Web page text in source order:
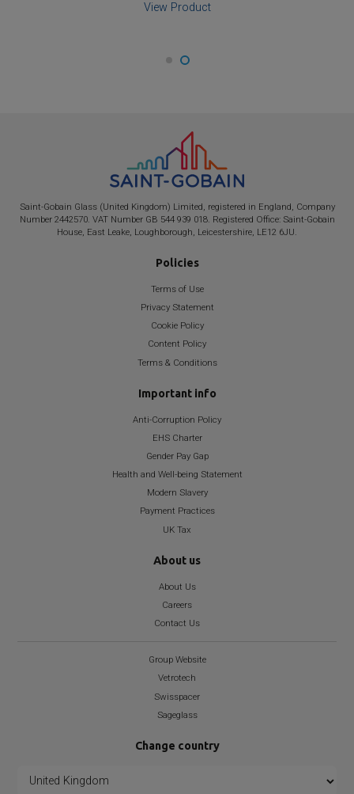
View Product
Saint-Gobain Glass (United Kingdom) Limited, registered in England, Company
Number 2442570. VAT Number GB 544 939 018. Registered Office: Saint-Gobain
House, East Leake, Loughborough, Leicestershire, LE12 6JU.
Policies
Terms of Use
Privacy Statement
Cookie Policy
Content Policy
Terms & Conditions
Important info
Anti-Corruption Policy
EHS Charter
Gender Pay Gap
Health and Well-being Statement
Modern Slavery
Payment Practices
UK Tax
About us
About Us
Careers
Contact Us
Group Website
Vetrotech
Swisspacer
Sageglass
Change country